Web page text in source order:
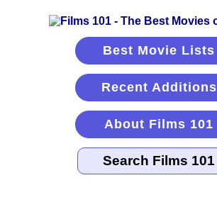
Best Movie Lists
Recent Additions
About Films 101